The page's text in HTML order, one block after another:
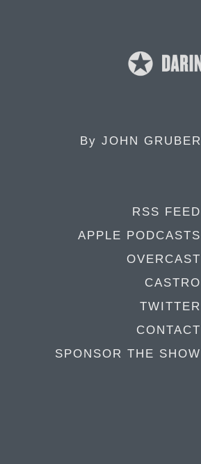
By JOHN GRUBER
RSS FEED
APPLE PODCASTS
OVERCAST
CASTRO
TWITTER
CONTACT
SPONSOR THE SHOW